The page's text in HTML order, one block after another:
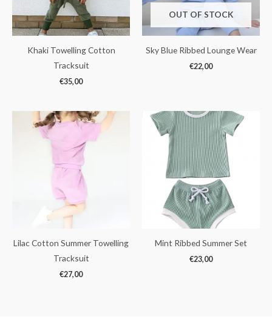
Khaki Towelling Cotton
Tracksuit
€35,00
OUT OF STOCK
Sky Blue Ribbed Lounge Wear
€22,00
Lilac Cotton Summer Towelling
Tracksuit
€27,00
Mint Ribbed Summer Set
€23,00